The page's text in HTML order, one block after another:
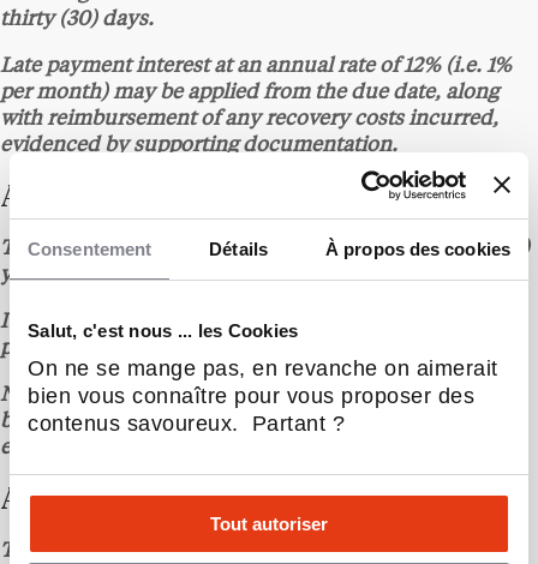
Consentement Détails À propos des cookies
Salut, c'est nous ... les Cookies
On ne se mange pas, en revanche on aimerait
bien vous connaître pour vous proposer des
contenus savoureux. Partant ?
Tout autoriser
thirty (30) days.
Late payment interest at an annual rate of 12% (i.e. 1%
per month) may be applied from the due date, along
with reimbursement of any recovery costs incurred,
evidenced by supporting documentation.
ARTICLE 6 – TERM
The contract is entered into for an initial term of one (1)
year from the date of signature of the quote.
It is automatically renewed for successive one (1)-year
periods unless either party gives notice to the contrary.
Non-renewal must be notified at least one (1) month
before the expiry date, by any written means providing
evidence of receipt.
ARTICLE 7 – CLIENT OBLIGATIONS
The Client undertakes to: